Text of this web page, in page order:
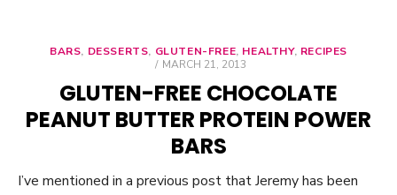
BARS, DESSERTS, GLUTEN-FREE, HEALTHY, RECIPES
POSTED
MARCH 21, 2013
GLUTEN-FREE CHOCOLATE
PEANUT BUTTER PROTEIN POWER
BARS
I’ve mentioned in a previous post that Jeremy has been